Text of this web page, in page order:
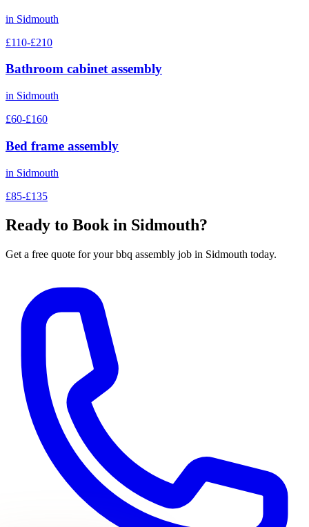
in Sidmouth
£110-£210
Bathroom cabinet assembly
in Sidmouth
£60-£160
Bed frame assembly
in Sidmouth
£85-£135
Ready to Book in Sidmouth?
Get a free quote for yourbbq assembly job in Sidmouth today.